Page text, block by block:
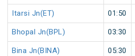
Itarsi Jn(ET) 01:50
Bhopal Jn(BPL) 03:30
Bina Jn(BINA) 05:30